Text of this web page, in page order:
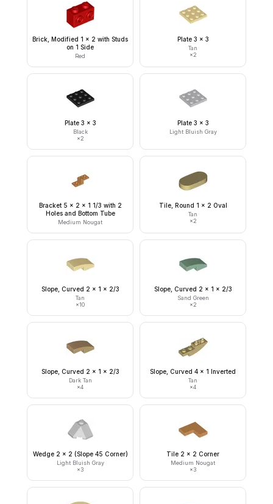
Brick, Modified 1 x 2 with Studs
on 1 Side
Red
Plate 3 x 3
Tan
×2
Plate 3 x 3
Black
×2
Plate 3 x 3
Light Bluish Gray
Bracket 5 x 2 x 1 1/3 with 2
Holes and Bottom Tube
Medium Nougat
Tile, Round 1 x 2 Oval
Tan
×2
Slope, Curved 2 x 1 x 2/3
Tan
×10
Slope, Curved 2 x 1 x 2/3
Sand Green
×2
Slope, Curved 2 x 1 x 2/3
Dark Tan
×4
Slope, Curved 4 x 1 Inverted
Tan
×4
Wedge 2 x 2 (Slope 45 Corner)
Light Bluish Gray
×3
Tile 2 x 2 Corner
Medium Nougat
×3